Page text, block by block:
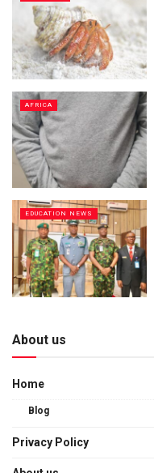
AFRICA
EDUCATION NEWS
About us
Home
Blog
Privacy Policy